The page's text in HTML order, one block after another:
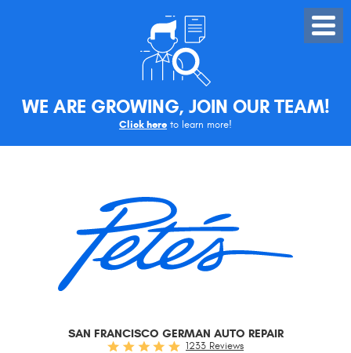
WE ARE GROWING, JOIN OUR TEAM!
Click here to learn more!
Toggle
Menu
SAN FRANCISCO GERMAN AUTO REPAIR
1233 Reviews